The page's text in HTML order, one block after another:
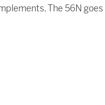
The 56N goes